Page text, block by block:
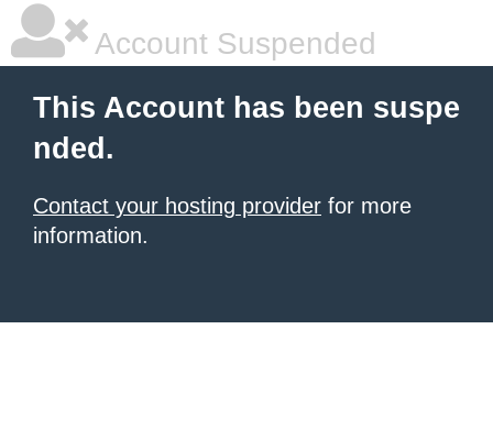
Account Suspended
This Account has been suspe
nded.
Contact your hosting provider for more
information.